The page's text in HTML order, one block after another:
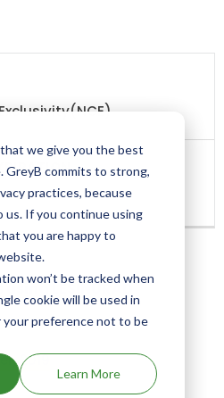
we give you the best
GreyB commits to strong,
practices, because
us. If you continue using
you are happy to
won’t be tracked when
cookie will be used in
preference not to be
Learn More
LESINURAD
2019